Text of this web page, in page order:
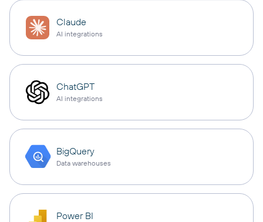
Claude
AI integrations
ChatGPT
AI integrations
BigQuery
Data warehouses
Power BI